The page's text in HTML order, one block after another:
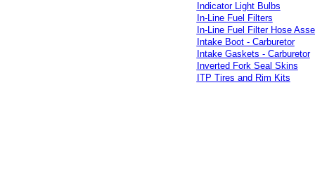
Indicator Light Bulbs
In-Line Fuel Filters
In-Line Fuel Filter Hose
Intake Boot - Carburetor
Intake Gaskets - Carburetor
Inverted Fork Seal Skins
ITP Tires and Rim Kits